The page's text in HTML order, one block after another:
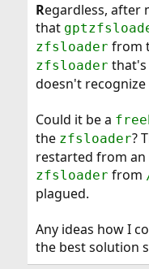
Regardless, after
that
zfsloader from
zfsloader
doesn't recognize
Could it be a
the zfsloader?
restarted from
zfsloader from
plagued.
Any ideas how I
the best solution